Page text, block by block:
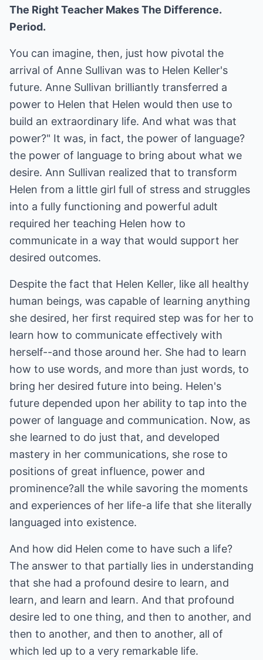
The Right Teacher Makes The Difference.
Period.
You can imagine, then, just how pivotal the
arrival of Anne Sullivan was to Helen Keller's
future. Anne Sullivan brilliantly transferred a
power to Helen that Helen would then use to
build an extraordinary life. And what was that
power?" It was, in fact, the power of language?
the power of language to bring about what we
desire. Ann Sullivan realized that to transform
Helen from a little girl full of stress and struggles
into a fully functioning and powerful adult
required her teaching Helen how to
communicate in a way that would support her
desired outcomes.
Despite the fact that Helen Keller, like all healthy
human beings, was capable of learning anything
she desired, her first required step was for her to
learn how to communicate effectively with
herself--and those around her. She had to learn
how to use words, and more than just words, to
bring her desired future into being. Helen's
future depended upon her ability to tap into the
power of language and communication. Now, as
she learned to do just that, and developed
mastery in her communications, she rose to
positions of great influence, power and
prominence?all the while savoring the moments
and experiences of her life-a life that she literally
languaged into existence.
And how did Helen come to have such a life?
The answer to that partially lies in understanding
that she had a profound desire to learn, and
learn, and learn and learn. And that profound
desire led to one thing, and then to another, and
then to another, and then to another, all of
which led up to a very remarkable life.